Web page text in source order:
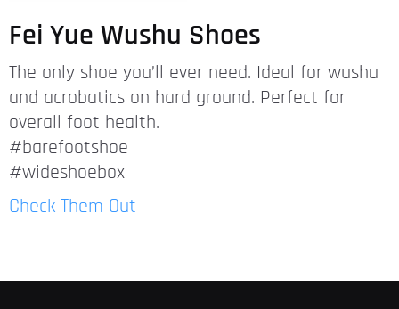
Fei Yue Wushu Shoes
The only shoe you’ll ever need. Ideal for wushu
and acrobatics on hard ground. Perfect for
overall foot health.
#barefootshoe
#wideshoebox
Check Them Out